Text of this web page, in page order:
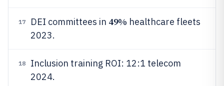
17 DEI committees in 49% healthcare fleets
2023.
18
Inclusion training ROI: 12:1 telecom
2024.